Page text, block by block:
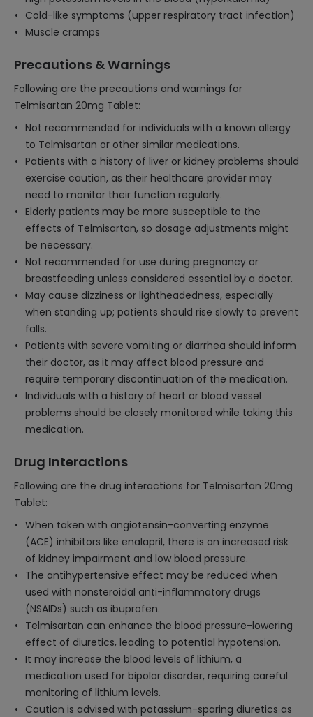
Cold-like symptoms (upper respiratory tract infection)
Muscle cramps
Precautions & Warnings
Following are the precautions and warnings for
Telmisartan 20mg Tablet:
Not recommended for individuals with a known allergy
to Telmisartan or other similar medications.
Patients with a history of liver or kidney problems should
exercise caution, as their healthcare provider may
need to monitor their function regularly.
Elderly patients may be more susceptible to the
effects of Telmisartan, so dosage adjustments might
be necessary.
Not recommended for use during pregnancy or
breastfeeding unless considered essential by a doctor.
May cause dizziness or lightheadedness, especially
when standing up; patients should rise slowly to prevent
falls.
Patients with severe vomiting or diarrhea should inform
their doctor, as it may affect blood pressure and
require temporary discontinuation of the medication.
Individuals with a history of heart or blood vessel
problems should be closely monitored while taking this
medication.
Drug Interactions
Following are the drug interactions for Telmisartan 20mg
Tablet:
When taken with angiotensin-converting enzyme
(ACE) inhibitors like enalapril, there is an increased risk
of kidney impairment and low blood pressure.
The antihypertensive effect may be reduced when
used with nonsteroidal anti-inflammatory drugs
(NSAIDs) such as ibuprofen.
Telmisartan can enhance the blood pressure-lowering
effect of diuretics, leading to potential hypotension.
It may increase the blood levels of lithium, a
medication used for bipolar disorder, requiring careful
monitoring of lithium levels.
Caution is advised with potassium-sparing diuretics as